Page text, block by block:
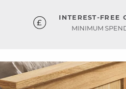
INTEREST-FREE
MINIMUM